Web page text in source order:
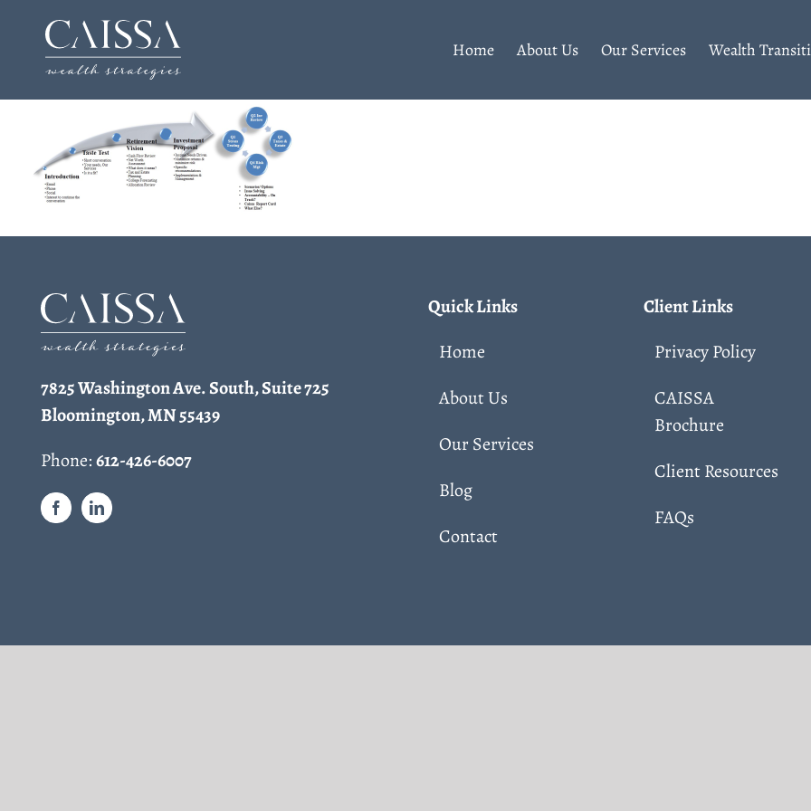
content
Home About Us Our Services Wealth
7825 Washington Ave. South, Suite 725
Bloomington, MN 55439
Phone:612-426-6007
Quick Links
Home
About Us
Our Services
Blog
Contact
Client Links
Privacy Policy
CAISSA
Brochure
Client Resources
FAQs